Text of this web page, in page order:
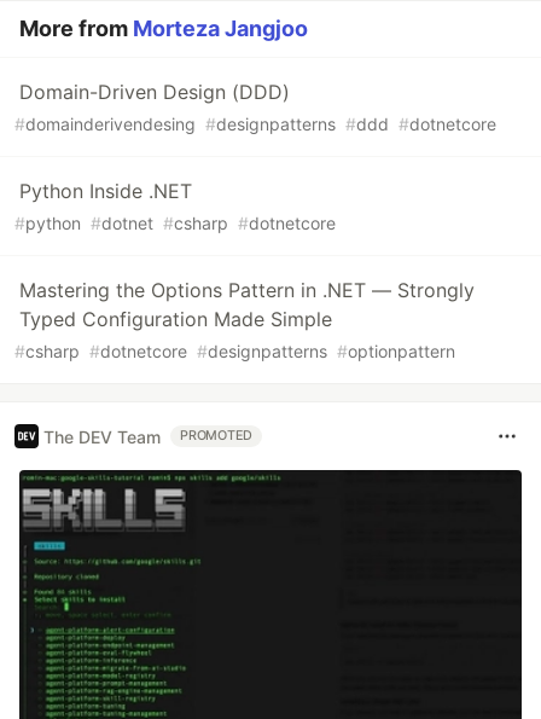
More from Morteza Jangjoo
Domain-Driven Design (DDD)
#domainderivendesing #designpatterns #ddd #dotnetcore
Python Inside .NET
#python #dotnet #csharp #dotnetcore
Mastering the Options Pattern in .NET — Strongly
Typed Configuration Made Simple
#csharp #dotnetcore #designpatterns #optionpattern
The DEV Team PROMOTED